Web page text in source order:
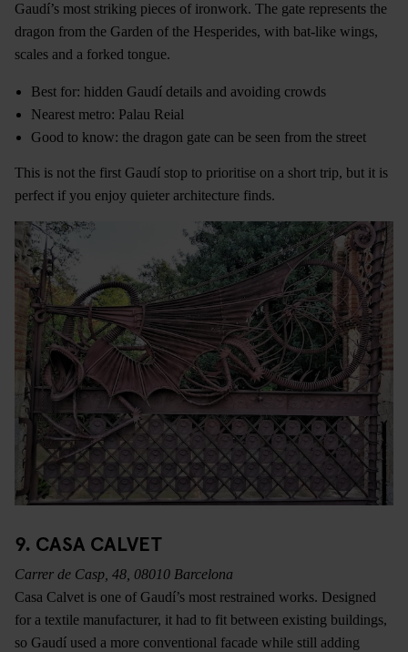
Gaudí’s most striking pieces of ironwork. The gate represents the
dragon from the Garden of the Hesperides, with bat-like wings,
scales and a forked tongue.
Best for: hidden Gaudí details and avoiding crowds
Nearest metro: Palau Reial
Good to know: the dragon gate can be seen from the street
This is not the first Gaudí stop to prioritise on a short trip, but it is
perfect if you enjoy quieter architecture finds.
9. CASA CALVET
Carrer de Casp, 48, 08010 Barcelona
Casa Calvet is one of Gaudí’s most restrained works. Designed
for a textile manufacturer, it had to fit between existing buildings,
so Gaudí used a more conventional facade while still adding